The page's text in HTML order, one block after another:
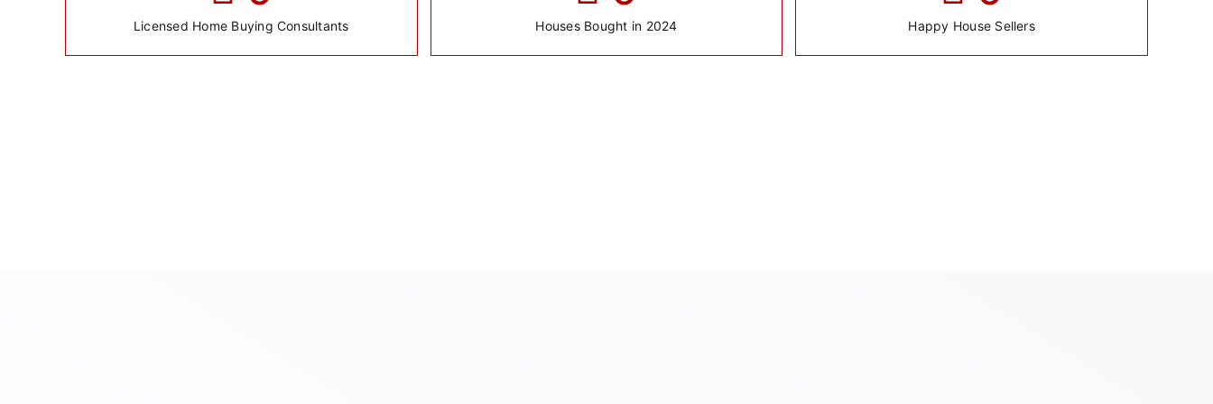
Licensed Home Buying Consultants Houses Bought in 2024 Happy House Sellers